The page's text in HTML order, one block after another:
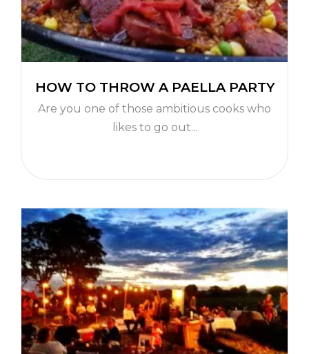
HOW TO THROW A PAELLA PARTY
Are you one of those ambitious cooks who
likes to go out...